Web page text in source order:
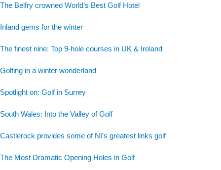
The Belfry crowned World’s Best Golf Hotel
Inland gems for the winter
The finest nine: Top 9-hole courses in UK & Ireland
Golfing in a winter wonderland
Spotlight on: Golf in Surrey
South Wales: Into the Valley of Golf
Castlerock provides some of NI’s greatest links golf
The Most Dramatic Opening Holes in Golf